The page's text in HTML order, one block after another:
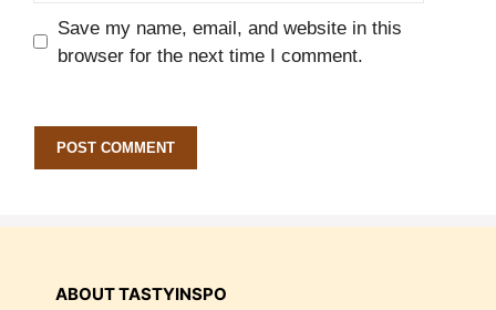
Save my name, email, and website in this
browser for the next time I comment.
ABOUT TASTYINSPO